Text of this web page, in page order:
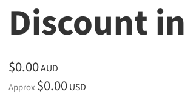
Discount
$0.00AUD
Approx $0.00USD